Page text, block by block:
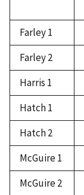
Farley 1
Farley 2
Harris 1
Hatch 1
Hatch 2
McGuire 1
McGuire 2